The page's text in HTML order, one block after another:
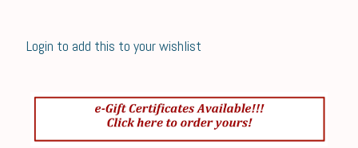
Login to add this to your wishlist